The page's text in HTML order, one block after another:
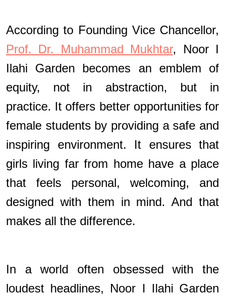
According to Founding Vice Chancellor,
Prof. Dr. Muhammad Mukhtar, Noor I
Ilahi Garden becomes an emblem of
equity, not in abstraction, but in
practice. It offers better opportunities for
female students by providing a safe and
inspiring environment. It ensures that
girls living far from home have a place
that feels personal, welcoming, and
designed with them in mind. And that
makes all the difference.
In a world often obsessed with the
loudest headlines, Noor I Ilahi Garden